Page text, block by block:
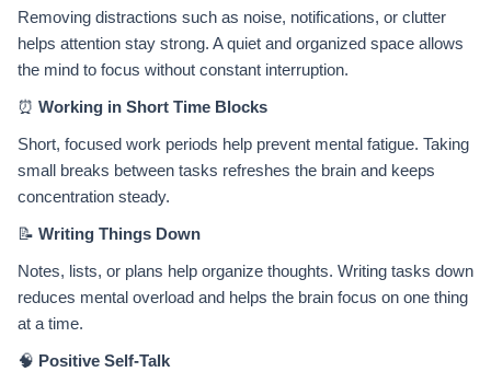
Removing distractions such as noise, notifications, or clutter
helps attention stay strong. A quiet and organized space allows
the mind to focus without constant interruption.
⏰ Working in Short Time Blocks
Short, focused work periods help prevent mental fatigue. Taking
small breaks between tasks refreshes the brain and keeps
concentration steady.
📝 Writing Things Down
Notes, lists, or plans help organize thoughts. Writing tasks down
reduces mental overload and helps the brain focus on one thing
at a time.
🧠 Positive Self-Talk